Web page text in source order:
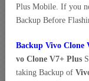
Plus Mobile. If you
Backup Before
Backup Vivo Clone
vo Clone V7+ Plus
taking Backup of